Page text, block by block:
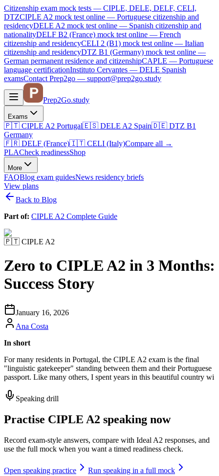
Citizenship exam mock tests — CIPLE, DELE, DELF, CELI,
DTZCIPLE A2 mock test online — Portuguese citizenship and
residencyDELE A2 mock test online — Spanish citizenship and
nationalityDELF B2 (France) mock test online — French
citizenship and residencyCELI 2 (B1) mock test online — Italian
citizenship and residencyDTZ B1 (Germany) mock test online —
German permanent residence and citizenshipCAPLE — Portuguese
language certificationInstituto Cervantes — DELE Spanish
examsContact Prep2go — support@prep2go.study
Prep2Go.study
Exams
🇵🇹 CIPLE A2 Portugal🇪🇸 DELE A2 Spain🇩🇪 DTZ B1
Germany
🇫🇷 DELF (France)🇮🇹 CELI (Italy)Compare all →
PLACheck readinessShop
More
FAQBlog exam guidesNews residency briefs
View plans
Back to Blog
Part of: CIPLE A2 Complete Guide
🇵🇹 CIPLE A2
Zero to CIPLE A2 in 3 Months:
Success Story
January 16, 2026
Ana Costa
In short
For many residents in Portugal, the CIPLE A2 exam is the final
"linguistic gatekeeper" standing between them and their Portuguese
passport. Like many others, I spent years in this beautiful country wi
Speaking drill
Practise CIPLE A2 speaking now
Record exam-style answers, compare with Ideal A2 responses, and
use the full mock when you want a timed readiness check.
Open speaking practice
Run speaking in a full mock